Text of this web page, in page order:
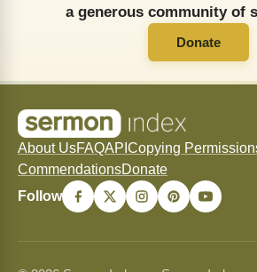
a generous community of
Donate
About UsFAQAPI Copying
CommendationsDonate
Follow